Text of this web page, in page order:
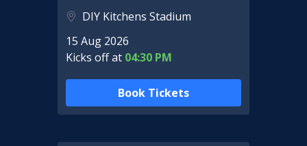
DIY Kitchens Stadium
15 Aug 2026
Kicks off at 04:30 PM
Book Tickets